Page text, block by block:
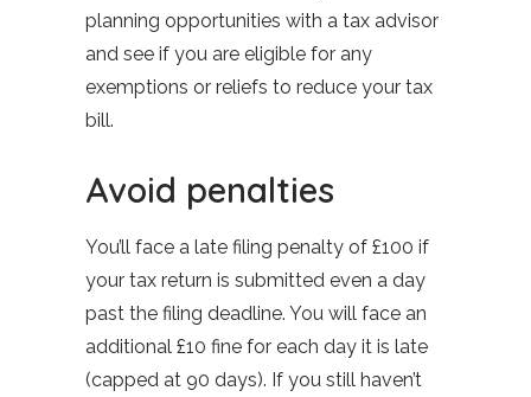
planning opportunities with a tax advisor
and see if you are eligible for any
exemptions or reliefs to reduce your tax
bill.
Avoid penalties
You’ll face a late filing penalty of £100 if
your tax return is submitted even a day
past the filing deadline. You will face an
additional £10 fine for each day it is late
(capped at 90 days). If you still haven’t